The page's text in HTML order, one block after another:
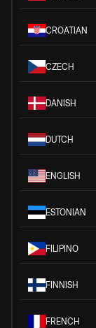
CROATIAN
CZECH
DANISH
DUTCH
ENGLISH
ESTONIAN
FILIPINO
FINNISH
FRENCH